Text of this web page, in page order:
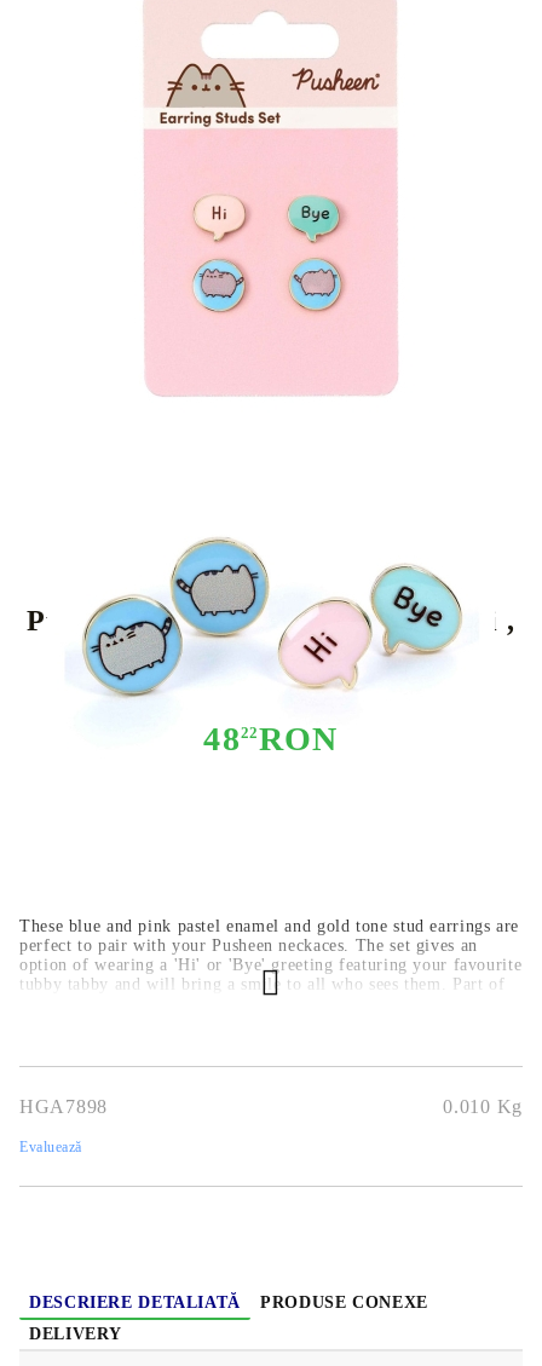
Pusheen Stud Earrings 2-pack "Hi ,
Bye"
4822RON
These blue and pink pastel enamel and gold tone stud earrings are
perfect to pair with your Pusheen neckaces. The set gives an
option of wearing a 'Hi' or 'Bye' greeting featuring your favourite
tubby tabby and will bring a smile to all who sees them. Part of
HGA7898 0.010 Kg
Evaluează
DESCRIERE DETALIATĂ
PRODUSE CONEXE
DELIVERY